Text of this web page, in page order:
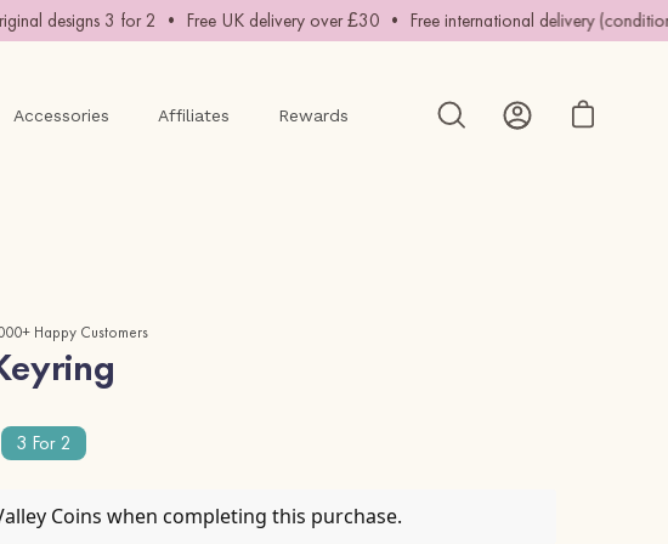
designs 3 for 2 • Free UK delivery over £30 • Free international delivery (conditions
Accessories Affiliates Rewards
Open
My
Open cart
Happy Customers
3 For 2
Coins when completing this purchase.